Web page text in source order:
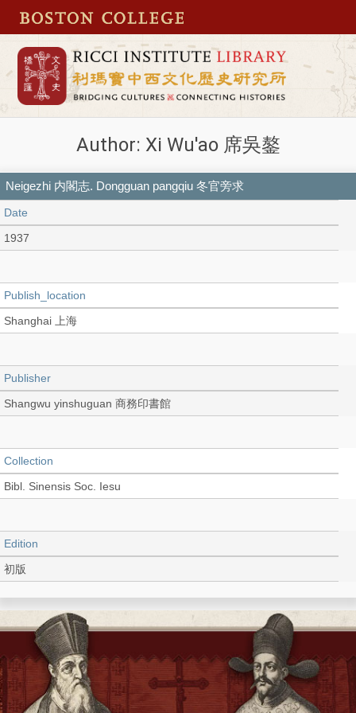
Author: Xi Wu'ao 席吳鏊
Neigezhi 内閣志. Dongguan pangqiu 冬官旁求
Date
1937
Publish_location
Shanghai 上海
Publisher
Shangwu yinshuguan 商務印書館
Collection
Bibl. Sinensis Soc. Iesu
Edition
初版
Language
Chinese 中文[繁體]
Record_type